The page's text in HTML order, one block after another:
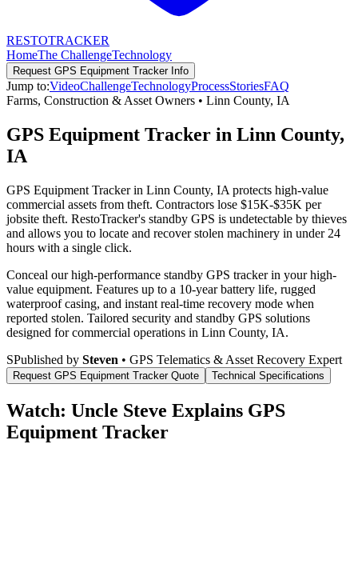
RESTOTRACKER
HomeThe ChallengeTechnology
Request GPS Equipment TrackerInfo
Jump to:VideoChallengeTechnologyProcessStoriesFAQ
Farms, Construction & Asset Owners • Linn County, IA
GPS Equipment Tracker in Linn County,
IA
GPS Equipment Tracker in Linn County, IA protects high-value
commercial assets from theft. Contractors lose $15K-$35K per
jobsite theft. RestoTracker's standby GPS is undetectable by thieves
and allows you to locate and recover stolen machinery in under 24
hours with a single click.
Conceal our high-performance standby GPS tracker in your high-
value equipment. Features up to a 10-year battery life, rugged
waterproof casing, and instant real-time recovery mode when
reported stolen. Tailored security and standby GPS solutions
designed for commercial operations in Linn County, IA.
SPublished by Steven • GPS Telematics & Asset Recovery Expert
Request GPS Equipment TrackerQuote Technical Specifications
Watch: Uncle Steve Explains GPS
Equipment Tracker